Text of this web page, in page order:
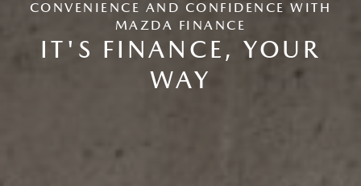
Business
Calculate Repayments
CONVENIENCE AND CONFIDENCE WITH
MAZDA FINANCE
IT'S FINANCE, YOUR
WAY